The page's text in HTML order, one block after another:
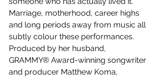
Marriage, motherhood, career highs
and long periods away from music all
subtly colour these performances.
Produced by her husband,
GRAMMY® Award-winning songwriter
and producer Matthew Koma,